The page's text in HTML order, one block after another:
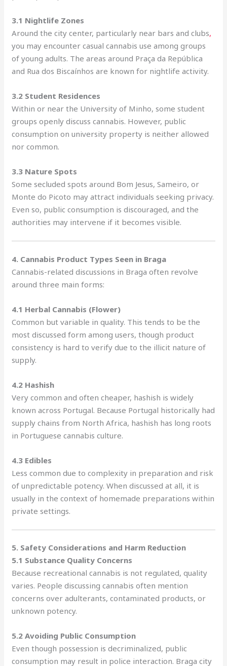
3.1 Nightlife Zones
Around the city center, particularly near bars and clubs,
you may encounter casual cannabis use among groups
of young adults. The areas around Praça da República
and Rua dos Biscaínhos are known for nightlife activity.
3.2 Student Residences
Within or near the University of Minho, some student
groups openly discuss cannabis. However, public
consumption on university property is neither allowed
nor common.
3.3 Nature Spots
Some secluded spots around Bom Jesus, Sameiro, or
Monte do Picoto may attract individuals seeking privacy.
Even so, public consumption is discouraged, and the
authorities may intervene if it becomes visible.
4. Cannabis Product Types Seen in Braga
Cannabis-related discussions in Braga often revolve
around three main forms:
4.1 Herbal Cannabis (Flower)
Common but variable in quality. This tends to be the
most discussed form among users, though product
consistency is hard to verify due to the illicit nature of
supply.
4.2 Hashish
Very common and often cheaper, hashish is widely
known across Portugal. Because Portugal historically had
supply chains from North Africa, hashish has long roots
in Portuguese cannabis culture.
4.3 Edibles
Less common due to complexity in preparation and risk
of unpredictable potency. When discussed at all, it is
usually in the context of homemade preparations within
private settings.
5. Safety Considerations and Harm Reduction
5.1 Substance Quality Concerns
Because recreational cannabis is not regulated, quality
varies. People discussing cannabis often mention
concerns over adulterants, contaminated products, or
unknown potency.
5.2 Avoiding Public Consumption
Even though possession is decriminalized, public
consumption may result in police interaction. Braga city